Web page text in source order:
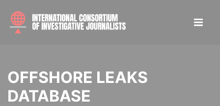
OFFSHORE LEAKS
DATABASE